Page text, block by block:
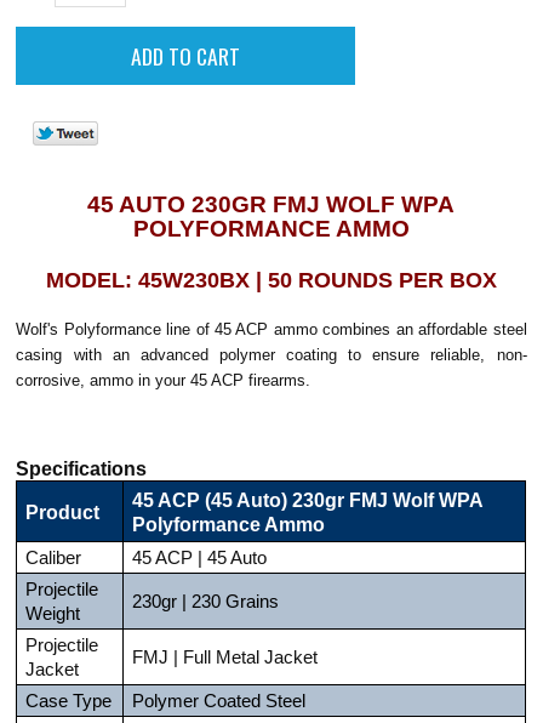
45 AUTO 230GR FMJ WOLF WPA
POLYFORMANCE AMMO
MODEL: 45W230BX | 50 ROUNDS PER BOX
Wolf's Polyformance line of 45 ACP ammo combines an affordable steel
casing with an advanced polymer coating to ensure reliable, non-
corrosive, ammo in your 45 ACP firearms.
Specifications
Product
45 ACP (45 Auto) 230gr FMJ Wolf WPA
Polyformance Ammo
Caliber
45 ACP | 45 Auto
Projectile
Weight
230gr | 230 Grains
Projectile
Jacket
FMJ | Full Metal Jacket
Case Type
Polymer Coated Steel